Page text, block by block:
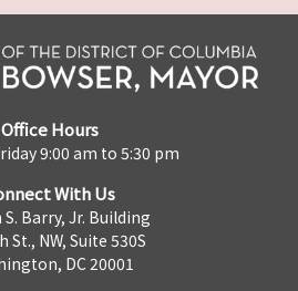
Office Hours
9:00 am to 5:30 pm
With Us
Barry, Jr. Building
St., NW, Suite 530S
DC 20001